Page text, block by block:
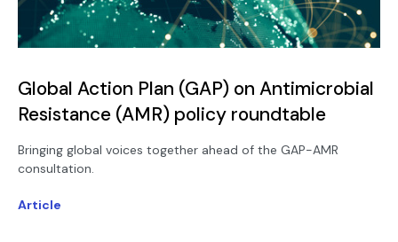
Global Action Plan (GAP) on Antimicrobial
Resistance (AMR) policy roundtable
Bringing global voices together ahead of the GAP-AMR
consultation.
Article